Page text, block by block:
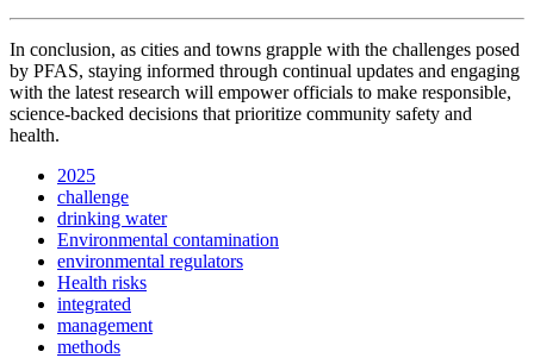
In conclusion, as cities and towns grapple with the challenges posed
by PFAS, staying informed through continual updates and engaging
with the latest research will empower officials to make responsible,
science-backed decisions that prioritize community safety and
health.
2025
challenge
drinking water
Environmental contamination
environmental regulators
Health risks
integrated
management
methods